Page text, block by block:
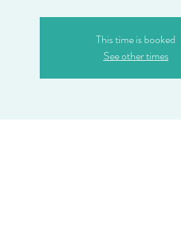
This time is booked
See other times